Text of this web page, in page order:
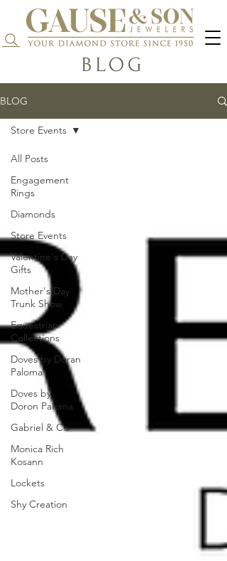
Search...
BLOG
BLOG
All Posts
Engagement
Rings
Diamonds
Store Events
Valentine's Day
Gifts
Mother's Day
Trunk Show
Equestrian
Collections
Doves by Doran
Paloma
Doves by
Doron Paloma
Gabriel & Co
Monica Rich
Kosann
Lockets
Shy Creation
Store Events